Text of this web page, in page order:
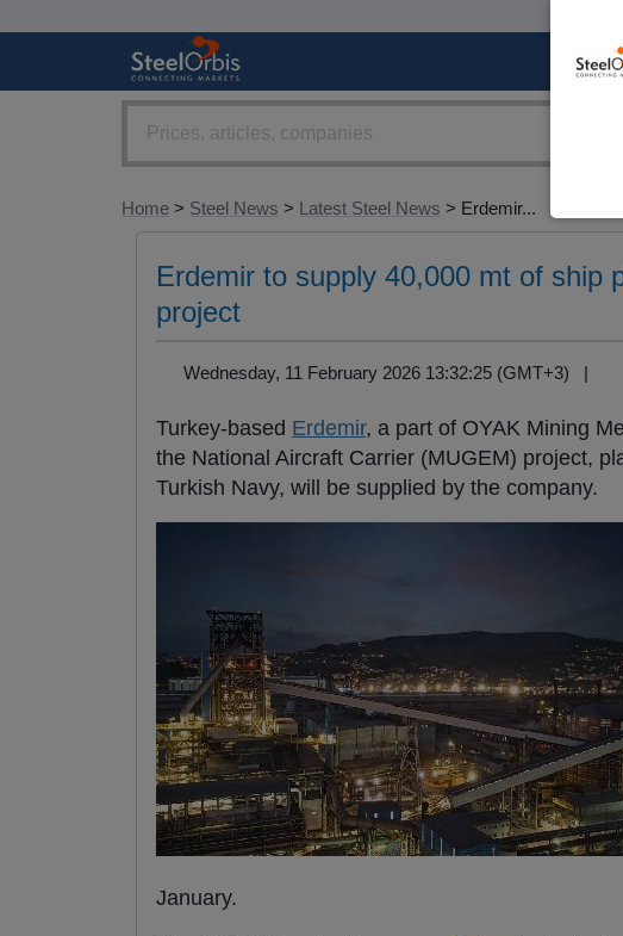
Home > Steel News > Latest Steel News > Erdemir...
Erdemir to supply 40,000 mt of ship
project
Wednesday, 11 February 2026 13:32:25 (GMT+3) |
Turkey-based Erdemir, a part of OYAK Mining
the National Aircraft Carrier (MUGEM) project,
Turkish Navy, will be supplied by the company.
January.